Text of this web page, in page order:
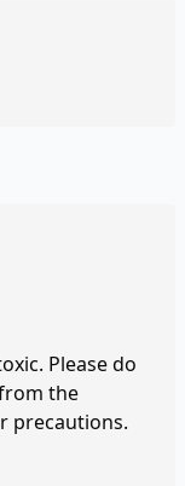
Please do
the
precautions.